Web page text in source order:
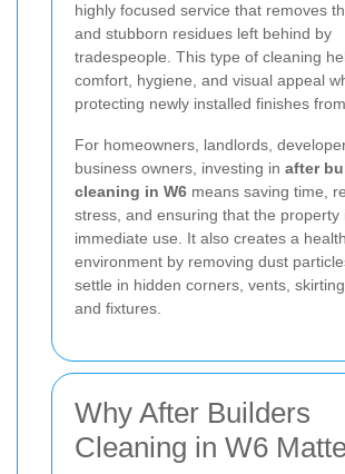
highly focused service that removes
and stubborn residues left behind by
tradespeople. This type of cleaning
comfort, hygiene, and visual appeal
protecting newly installed finishes
For homeowners, landlords,
business owners, investing in after
cleaning in W6 means saving time,
stress, and ensuring that the property
immediate use. It also creates a
environment by removing dust
settle in hidden corners, vents,
and fixtures.
Why After Builders
Cleaning in W6